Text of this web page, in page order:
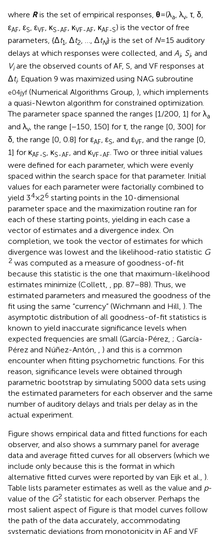
δ, the range [0, 0.8] for εAF, εS, and εVF, and the range [0,
1] for κ AF-S , κS-AF , and κVF-AF. Two or three initial values
were defined for each parameter, which were evenly
spaced within the search space for that parameter. Initial
values for each parameter were factorially combined to
yield 3 × 2 starting points in the 10-dimensional
parameter space and the maximization routine ran for
each of these starting points, yielding in each case a
vector of estimates and a divergence index. On
completion, we took the vector of estimates for which
divergence was lowest and the likelihood-ratio statisticG
2was computed as a measure of goodness-of-fit
because this statistic is the one that maximum-likelihood
estimates minimize (Collett,, pp. 87–88). Thus, we
estimated parameters and measured the goodness of the
fit using the same “currency” (Wichmann and Hill,). The
asymptotic distribution of all goodness-of-fit statistics is
known to yield inaccurate significance levels when
expected frequencies are small (García-Pérez,; García-
Pérez and Núñez-Antón, ,) and this is a common
encounter when fitting psychometric functions. For this
reason, significance levels were obtained through
parametric bootstrap by simulating 5000 data sets using
the estimated parameters for each observer and the same
number of auditory delays and trials per delay as in the
actual experiment.
Figureshows empirical data and fitted functions for each
observer, and also shows a summary panel for average
data and average fitted curves for all observers (which we
include only because this is the format in which
alternative fitted curves were reported by van Eijk et al.,
Tablelists parameter estimates as well as the value and
value of theG2statistic for each observer. Perhaps the
most salient aspect of Figureis that model curves follow
the path of the data accurately, accommodating
systematic deviations from monotonicity in AF and VF
data. Also, S data (black circles) show symmetric or
asymmetric patterns that are well described by the model
functions (black curves). Despite the visual quality of the
fit, a goodness-of-fit test rejected the model for three
observers (stars in Table) but these rejections seem
spurious, as discussed next. Consider the case of observer
3. The data vary smoothly up to intermediate positive
auditory delays, and the model curves follow the path of
the data very accurately. Yet, at the four longest positive
auditory delays S data (black circles) and VF data (blue
circles) appear somewhat noisy, unlike AF data (red